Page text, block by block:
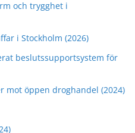
och trygghet i
i Stockholm (2026)
beslutssupportsystem för
mot öppen droghandel (2024)